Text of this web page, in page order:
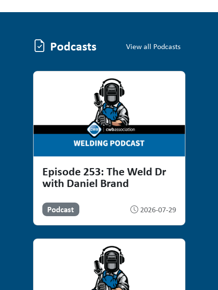
Podcasts View all Podcasts
Podcasts
Episode 253: The Weld Dr
with Daniel Brand
Podcast 2026-07-29